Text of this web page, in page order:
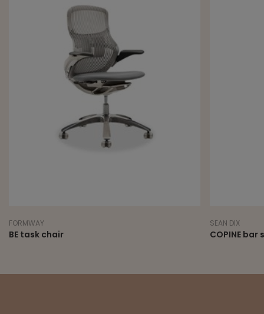
FORMWAY
BE task chair
SEAN DIX
COPINE bar